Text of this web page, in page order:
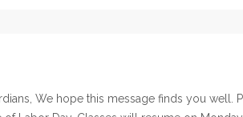
We hope this message finds you